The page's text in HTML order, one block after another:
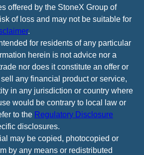
offered by the StoneX Group of
of loss and may not be suitable for
.
for residents of any particular
herein is not advice nor a
nor does it constitute an offer or
any financial product or service,
in any jurisdiction or country where
would be contrary to local law or
to the Regulatory Disclosure
disclosures.
may be copied, photocopied or
by any means or redistributed